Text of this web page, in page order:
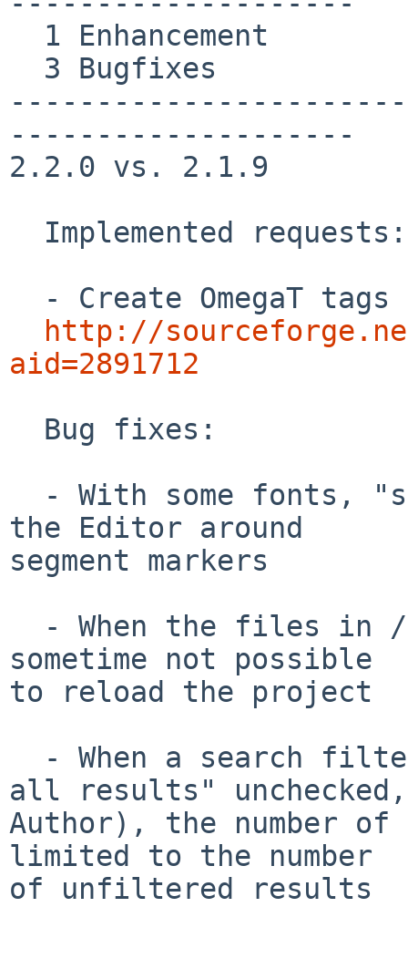
--------------------
2.2.0 vs. 2.1.9
http://
aid=2891712
the Editor around
segment markers
sometime not possible
to reload the project
all results"
Author), the number
limited to the number
of unfiltered results